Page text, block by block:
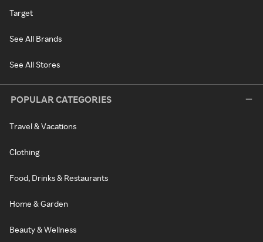
Target
See All Brands
See All Stores
POPULAR CATEGORIES
Travel & Vacations
Clothing
Food, Drinks & Restaurants
Home & Garden
Beauty & Wellness